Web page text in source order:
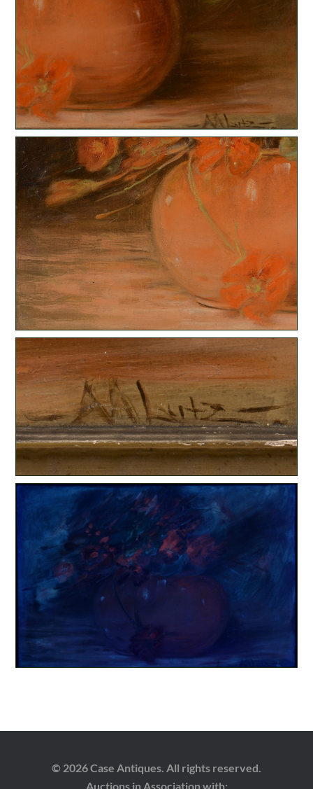
© 2026 Case Antiques. All rights reserved.
Auctions in Association with: